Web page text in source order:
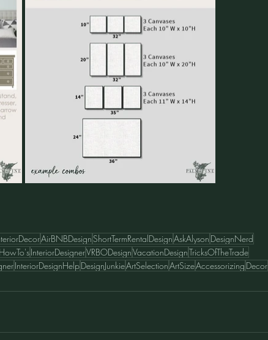
AirBNBDesign ShortTermRentalDesignAskAlyson DesignNerd
InteriorDesignerVRBODesignVacationDesignTricksOfTheTrade
InteriorDesignHelpDesignJunkieArtSelectionArtSizeAccessorizing Decor